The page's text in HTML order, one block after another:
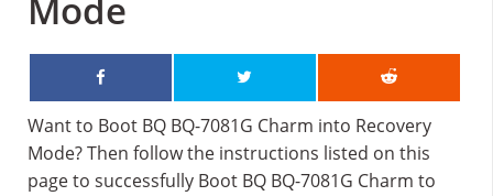
Mode
Want to Boot BQ BQ-7081G Charm into Recovery
Mode? Then follow the instructions listed on this
page to successfully Boot BQ BQ-7081G Charm to